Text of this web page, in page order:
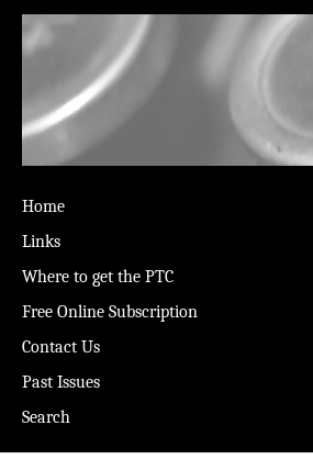
Home
Links
Where to get the PTC
Free Online Subscription
Contact Us
Past Issues
Search